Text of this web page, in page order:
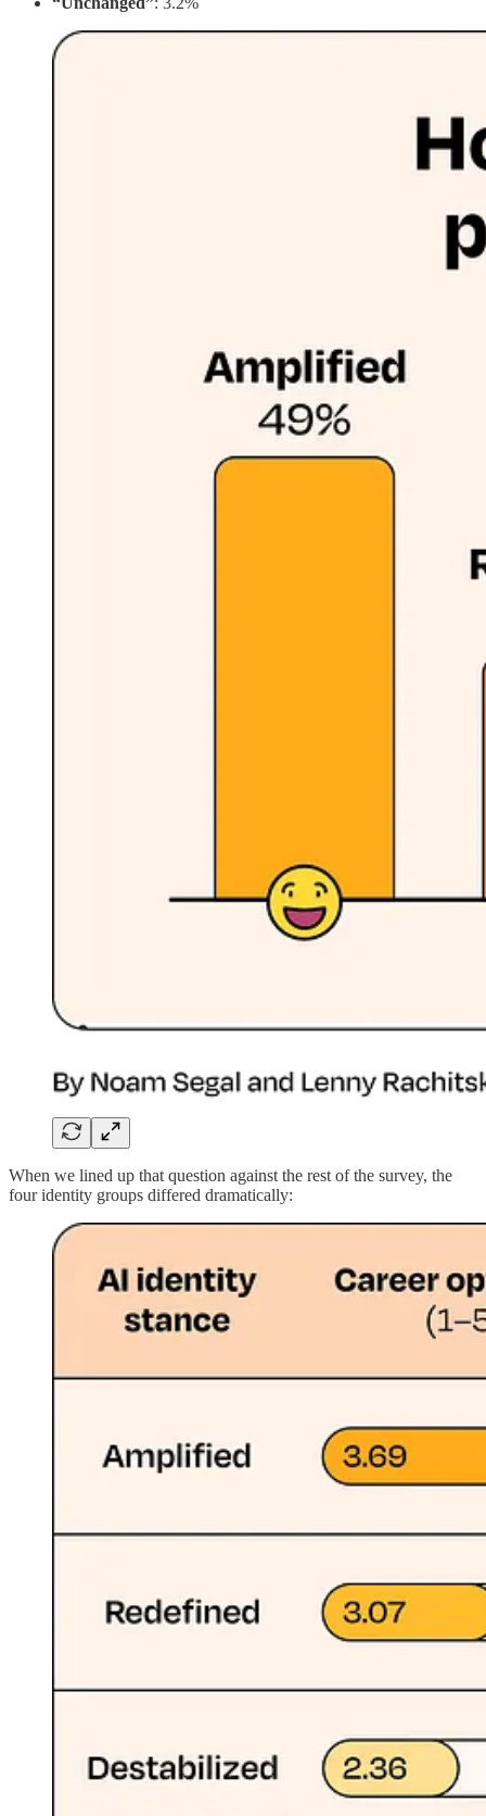
When we lined up that question against the rest of the survey, the
four identity groups differed dramatically: